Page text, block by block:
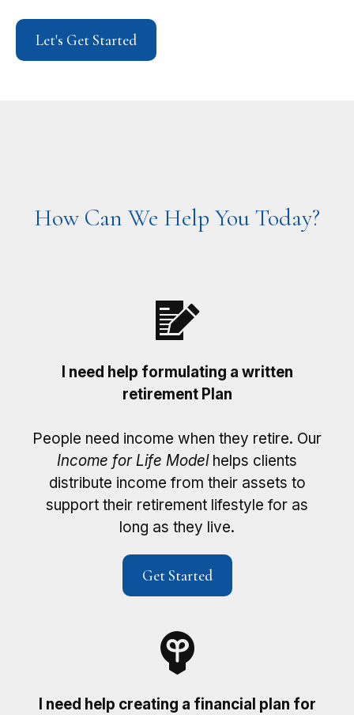
Let's Get Started
How Can We Help You Today?
I need help formulating a written
retirement Plan
People need income when they retire. Our
Income for Life Modelhelps clients
distribute income from their assets to
support their retirement lifestyle for as
long as they live.
Get Started
I need help creating a financial plan for